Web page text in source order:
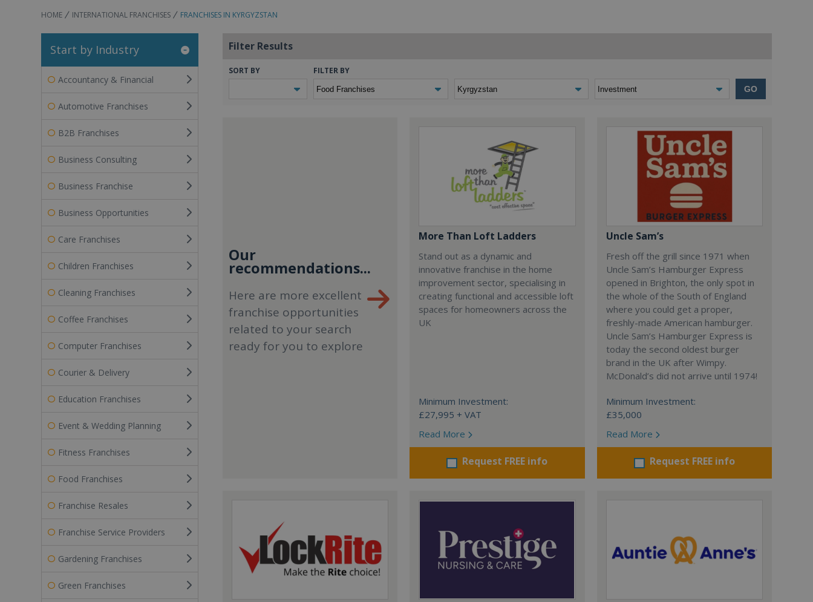
HOME INTERNATIONAL FRANCHISES FRANCHISES IN KYRGYZSTAN
Start by Industry
Accountancy & Financial
Automotive Franchises
B2B Franchises
Business Consulting
Business Franchise
Business Opportunities
Care Franchises
Children Franchises
Cleaning Franchises
Coffee Franchises
Computer Franchises
Courier & Delivery
Education Franchises
Event & Wedding Planning
Fitness Franchises
Food Franchises
Franchise Resales
Franchise Service Providers
Gardening Franchises
Green Franchises
Filter Results
SORT BY FILTER BY
GO
Our
recommendations...
Here are more excellent
franchise opportunities
related to your search
ready for you to explore
More Than Loft Ladders
Stand out as a dynamic and
innovative franchise in the home
improvement sector, specialising in
creating functional and accessible loft
spaces for homeowners across the
UK
Minimum Investment:
£27,995 + VAT
Read More
Request FREE info
Uncle Sam’s
Fresh off the grill since 1971 when
Uncle Sam’s Hamburger Express
opened in Brighton, the only spot in
the whole of the South of England
where you could get a proper,
freshly-made American hamburger.
Uncle Sam’s Hamburger Express is
today the second oldest burger
brand in the UK after Wimpy.
McDonald’s did not arrive until 1974!
Minimum Investment:
£35,000
Read More
Request FREE info